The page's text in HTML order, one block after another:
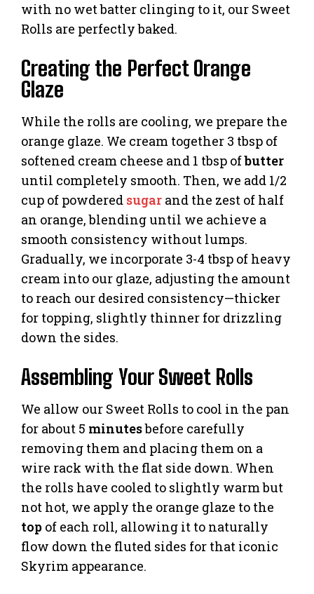
with no wet batter clinging to it, our Sweet
Rolls are perfectly baked.
Creating the Perfect Orange
Glaze
While the rolls are cooling, we prepare the
orange glaze. We cream together 3 tbsp of
softened cream cheese and 1 tbsp ofbutter
until completely smooth. Then, we add 1/2
cup of powdered sugar and the zest of half
an orange, blending until we achieve a
smooth consistency without lumps.
Gradually, we incorporate 3-4 tbsp of heavy
cream into our glaze, adjusting the amount
to reach our desired consistency—thicker
for topping, slightly thinner for drizzling
down the sides.
Assembling Your Sweet Rolls
We allow our Sweet Rolls to cool in the pan
for about 5 minutesbefore carefully
removing them and placing them on a
wire rack with the flat side down. When
the rolls have cooled to slightly warm but
not hot, we apply the orange glaze to the
top of each roll, allowing it to naturally
flow down the fluted sides for that iconic
Skyrim appearance.